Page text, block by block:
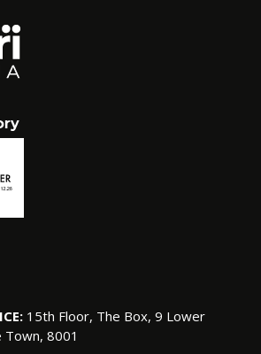
15th Floor, The Box, 9 Lower
8001